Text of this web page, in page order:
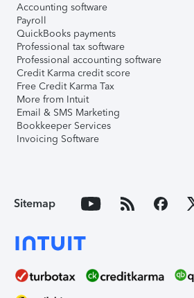
Accounting software
Payroll
QuickBooks payments
Professional tax software
Professional accounting software
Credit Karma credit score
Free Credit Karma Tax
More from Intuit
Email & SMS Marketing
Bookkeeper Services
Invoicing Software
Sitemap